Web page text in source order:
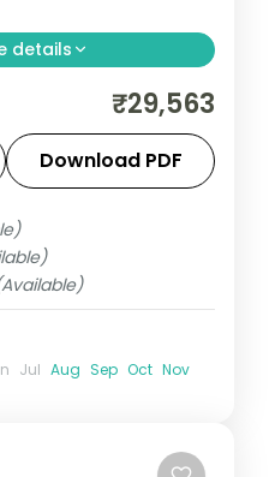
details
across Madurai,
with the
and
₹29,563
Download PDF
Jul Aug Sep Oct Nov